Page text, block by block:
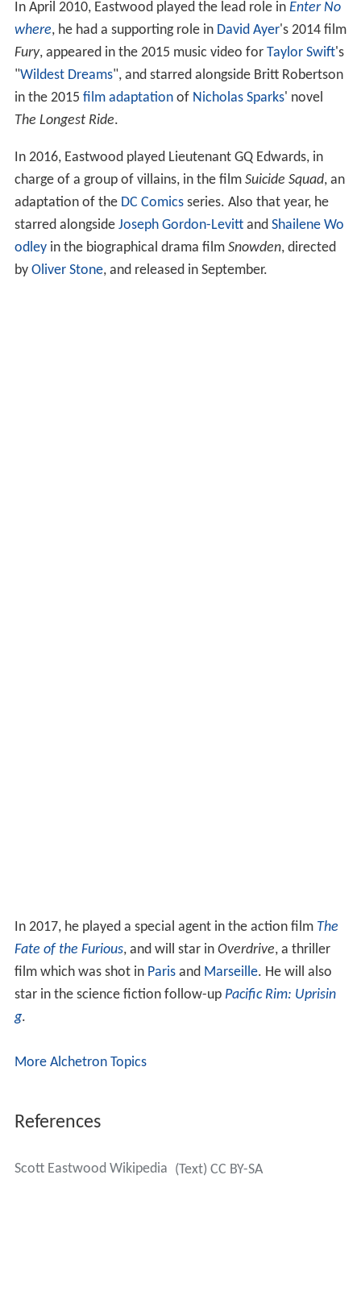
In April 2010, Eastwood played the lead role in Enter No
where, he had a supporting role in David Ayer's 2014 film
Fury, appeared in the 2015 music video for Taylor Swift's
"Wildest Dreams", and starred alongside Britt Robertson
in the 2015 film adaptationof Nicholas Sparks' novel
The Longest Ride.
In 2016, Eastwood played Lieutenant GQ Edwards, in
charge of a group of villains, in the film Suicide Squad, an
adaptation of the DC Comicsseries. Also that year, he
starred alongside Joseph Gordon-Levittand Shailene Wo
odleyin the biographical drama film Snowden, directed
by Oliver Stone, and released in September.
In 2017, he played a special agent in the action film The
Fate of the Furious, and will star in Overdrive, a thriller
film which was shot in Parisand Marseille. He will also
star in the science fiction follow-up Pacific Rim: Uprisin
g.
More Alchetron Topics
References
Scott Eastwood Wikipedia (Text) CC BY-SA